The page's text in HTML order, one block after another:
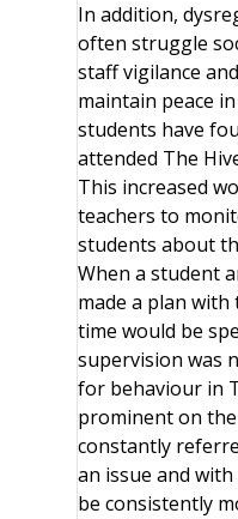
In addition,
often struggle
staff vigilance
maintain peace
students have
attended The
This increased
teachers to
students about
When a student
made a plan
time would be
supervision was
for behaviour in
prominent on
constantly
an issue and
be consistently